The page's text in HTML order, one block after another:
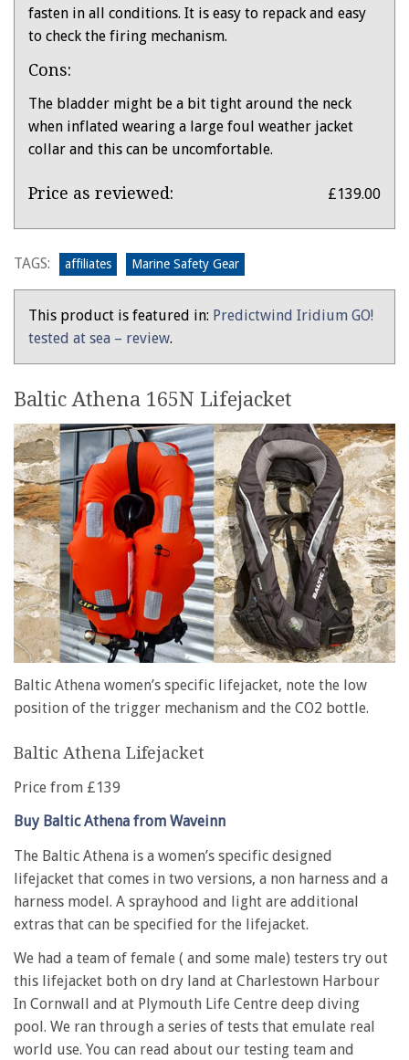
fasten in all conditions. It is easy to repack and easy
to check the firing mechanism.
Cons:
The bladder might be a bit tight around the neck
when inflated wearing a large foul weather jacket
collar and this can be uncomfortable.
Product:
Lifejacket
Price as reviewed: £139.00
TAGS: affiliates Marine Safety Gear
This product is featured in: Predictwind Iridium GO!
tested at sea – review.
Baltic Athena 165N Lifejacket
Baltic Athena women’s specific lifejacket, note the low
position of the trigger mechanism and the CO2 bottle.
Baltic Athena Lifejacket
Price from £139
Buy Baltic Athena from Waveinn
The Baltic Athena is a women’s specific designed
lifejacket that comes in two versions, a non harness and a
harness model. A sprayhood and light are additional
extras that can be specified for the lifejacket.
We had a team of female ( and some male) testers try out
this lifejacket both on dry land at Charlestown Harbour
In Cornwall and at Plymouth Life Centre deep diving
pool. We ran through a series of tests that emulate real
world use. You can read about our testing team and